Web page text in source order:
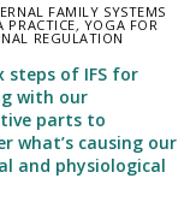
FAMILY SYSTEMS
PRACTICE, YOGA FOR
REGULATION
steps of IFS for
with our
parts to
what’s causing our
and physiological